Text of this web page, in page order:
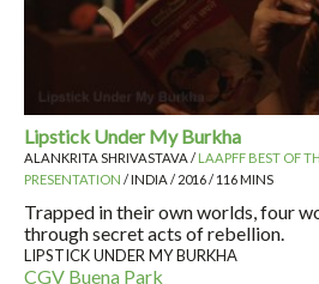
Lipstick Under My Burkha
ALANKRITA SHRIVASTAVA / LAAPFF BEST OF
PRESENTATION / INDIA / 2016 / 116 MINS
Trapped in their own worlds, four
through secret acts of rebellion.
LIPSTICK UNDER MY BURKHA
CGV Buena Park